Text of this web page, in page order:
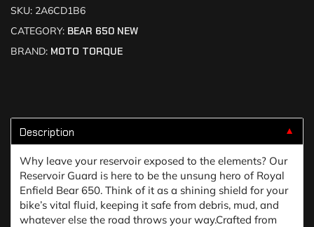
SKU: 2A6CD1B6
CATEGORY: BEAR 650 NEW
BRAND: MOTO TORQUE
Description ▼
Why leave your reservoir exposed to the elements? Our
Reservoir Guard is here to be the unsung hero of Royal
Enfield Bear 650. Think of it as a shining shield for your
bike’s vital fluid, keeping it safe from debris, mud, and
whatever else the road throws your way.Crafted from